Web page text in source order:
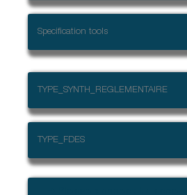
Specification tools
TYPE_SYNTH_REGLEMENTAIRE
TYPE_FDES